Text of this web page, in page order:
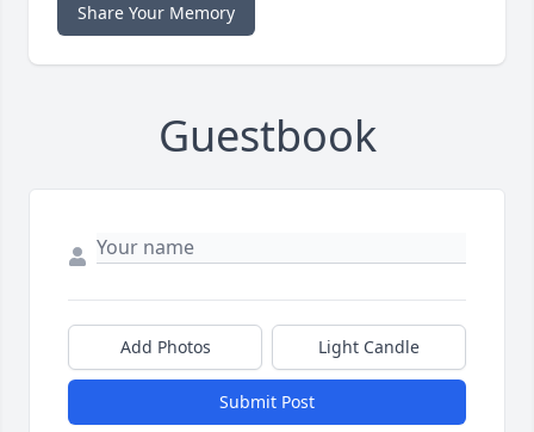
Share Your Memory
Guestbook
Add Photos Light Candle
Submit Post